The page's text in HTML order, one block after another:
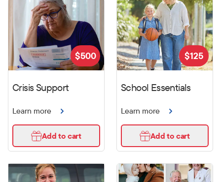
Crisis Support
$500
Learn more
Add to cart
School Essentials
$125
Learn more
Add to cart